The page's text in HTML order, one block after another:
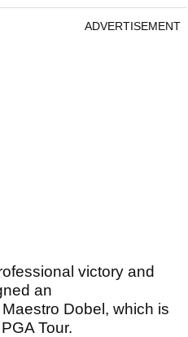
ADVERTISEMENT
victory and
an
Dobel, which is
Tour.